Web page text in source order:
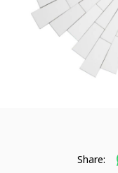
Share: